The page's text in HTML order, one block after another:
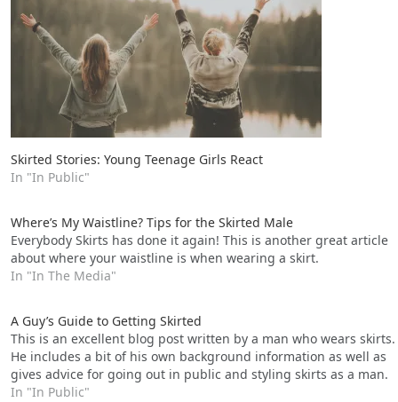
Skirted Stories: Young Teenage Girls React
In "In Public"
Where’s My Waistline? Tips for the Skirted Male
Everybody Skirts has done it again! This is another great article
about where your waistline is when wearing a skirt.
In "In The Media"
A Guy’s Guide to Getting Skirted
This is an excellent blog post written by a man who wears skirts.
He includes a bit of his own background information as well as
gives advice for going out in public and styling skirts as a man.
In "In Public"